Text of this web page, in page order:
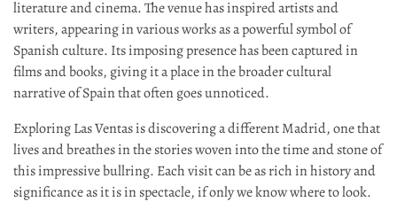
literature and cinema. The venue has inspired artists and
writers, appearing in various works as a powerful symbol of
Spanish culture. Its imposing presence has been captured in
films and books, giving it a place in the broader cultural
narrative of Spain that often goes unnoticed.
Exploring Las Ventas is discovering a different Madrid, one that
lives and breathes in the stories woven into the time and stone of
this impressive bullring. Each visit can be as rich in history and
significance as it is in spectacle, if only we know where to look.